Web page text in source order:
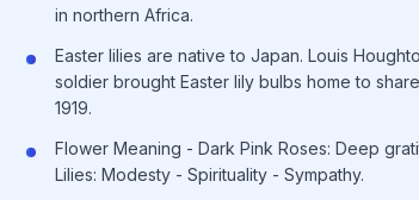
in northern Africa.
Easter lilies are native to Japan. Louis
soldier brought Easter lily bulbs home to
1919.
Flower Meaning - Dark Pink Roses: Deep
Lilies: Modesty - Spirituality - Sympathy.